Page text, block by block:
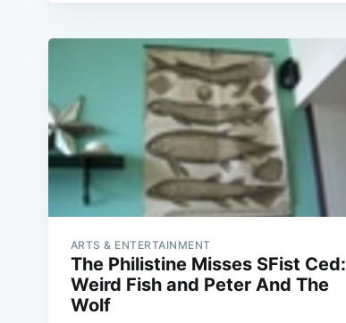
ARTS & ENTERTAINMENT
The Philistine Misses SFist Ced:
Weird Fish and Peter And The
Wolf